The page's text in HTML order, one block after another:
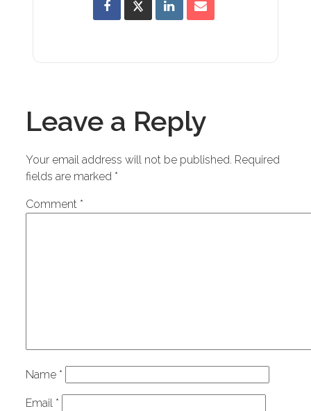
Leave a Reply
Your email address will not be published. Required
fields are marked *
Comment *
Name *
Email *